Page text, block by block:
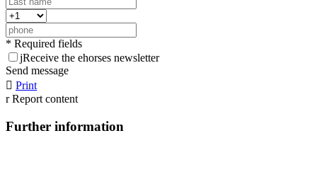
* Required fields
jReceive the ehorses newsletter
Send message
 Print
r Report content
Further information